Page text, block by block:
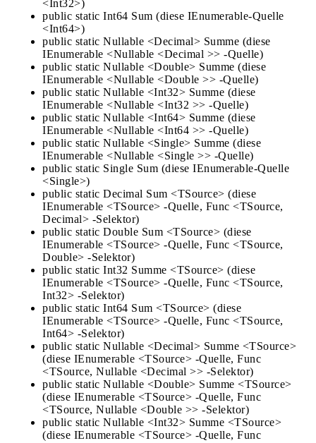
<Int32>)
public static Int64 Sum (diese IEnumerable-Quelle
<Int64>)
public static Nullable <Decimal> Summe (diese
IEnumerable <Nullable <Decimal >> -Quelle)
public static Nullable <Double> Summe (diese
IEnumerable <Nullable <Double >> -Quelle)
public static Nullable <Int32> Summe (diese
IEnumerable <Nullable <Int32 >> -Quelle)
public static Nullable <Int64> Summe (diese
IEnumerable <Nullable <Int64 >> -Quelle)
public static Nullable <Single> Summe (diese
IEnumerable <Nullable <Single >> -Quelle)
public static Single Sum (diese IEnumerable-Quelle
<Single>)
public static Decimal Sum <TSource> (diese
IEnumerable <TSource> -Quelle, Func <TSource,
Decimal> -Selektor)
public static Double Sum <TSource> (diese
IEnumerable <TSource> -Quelle, Func <TSource,
Double> -Selektor)
public static Int32 Summe <TSource> (diese
IEnumerable <TSource> -Quelle, Func <TSource,
Int32> -Selektor)
public static Int64 Sum <TSource> (diese
IEnumerable <TSource> -Quelle, Func <TSource,
Int64> -Selektor)
public static Nullable <Decimal> Summe <TSource>
(diese IEnumerable <TSource> -Quelle, Func
<TSource, Nullable <Decimal >> -Selektor)
public static Nullable <Double> Summe <TSource>
(diese IEnumerable <TSource> -Quelle, Func
<TSource, Nullable <Double >> -Selektor)
public static Nullable <Int32> Summe <TSource>
(diese IEnumerable <TSource> -Quelle, Func